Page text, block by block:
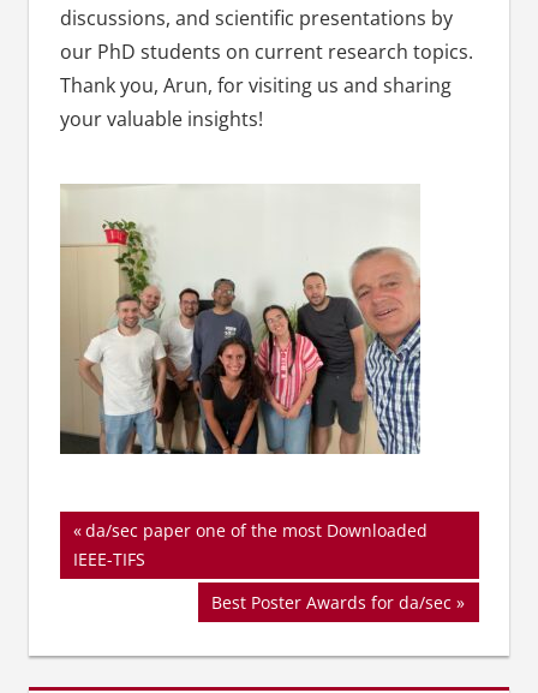
discussions, and scientific presentations by
our PhD students on current research topics.
Thank you, Arun, for visiting us and sharing
your valuable insights!
Beitragsnavigation
Vorheriger
Beitrag:
da/sec paper one of the most Downloaded
IEEE-TIFS
Nächster
Beitrag:
Best Poster Awards for da/sec